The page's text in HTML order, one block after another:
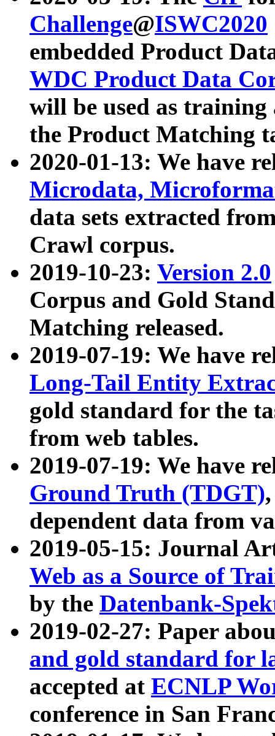
Challenge@ISWC2020
embedded Product
WDC Product Data
will be used as
the Product Matching
2020-01-13: We have
Microdata,
data sets extracted
Crawl corpus.
2019-10-23: Version 2.0
Corpus and Gold
Matching released.
2019-07-19: We have
Long-Tail Entity
gold standard for the
from web tables.
2019-07-19: We have
Ground Truth (TDGT)
dependent data from
2019-05-15: Journal
Web as a Source of
by the Datenbank-
2019-02-27: Paper
and gold standard for
accepted at ECNLP
conference in San